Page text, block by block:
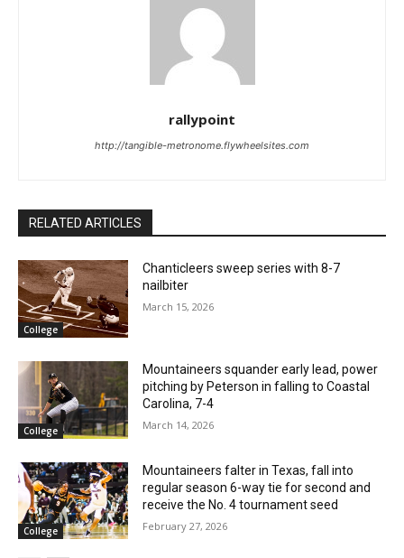
rallypoint
http://tangible-metronome.flywheelsites.com
RELATED ARTICLES
College
Chanticleers sweep series with 8-7
nailbiter
March 15, 2026
College
Mountaineers squander early lead, power
pitching by Peterson in falling to Coastal
Carolina, 7-4
March 14, 2026
College
Mountaineers falter in Texas, fall into
regular season 6-way tie for second and
receive the No. 4 tournament seed
February 27, 2026